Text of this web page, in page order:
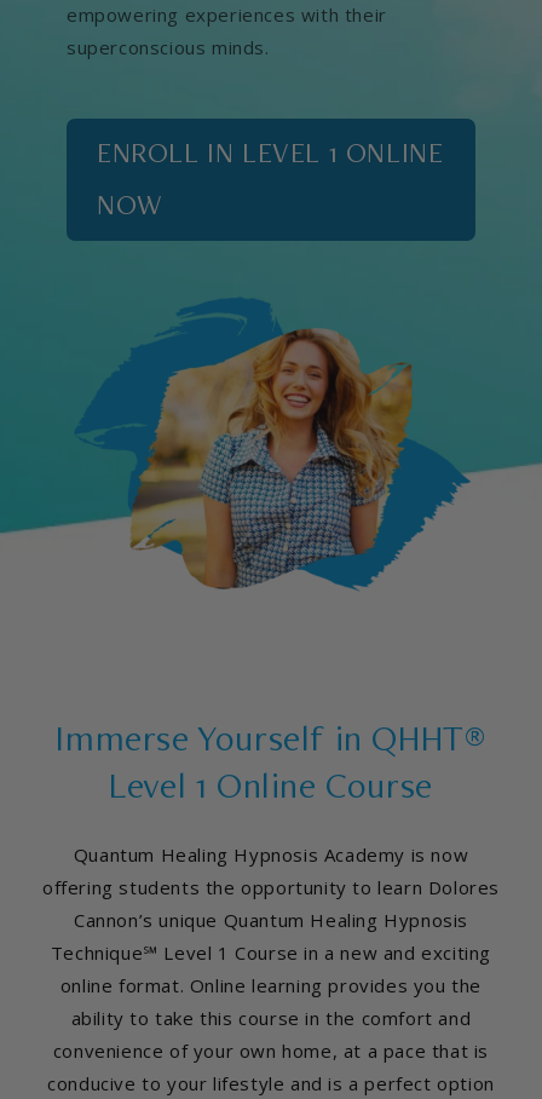
empowering experiences with their
superconscious minds.
ENROLL IN LEVEL 1 ONLINE
NOW
Immerse Yourself in QHHT®
Level 1 Online Course
Quantum Healing Hypnosis Academy is now
offering students the opportunity to learn Dolores
Cannon’s unique Quantum Healing Hypnosis
Technique℠ Level 1 Course in a new and exciting
online format. Online learning provides you the
ability to take this course in the comfort and
convenience of your own home, at a pace that is
conducive to your lifestyle and is a perfect option